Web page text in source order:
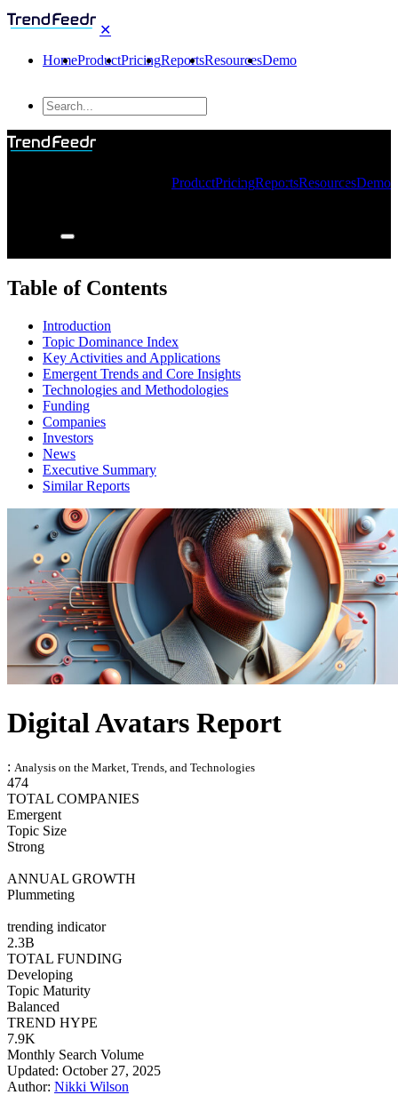
✕
HomeProductPricingReportsResourcesDemo
ProductPricingReportsResourcesDemo
Table of Contents
Introduction
Topic Dominance Index
Key Activities and Applications
Emergent Trends and Core Insights
Technologies and Methodologies
Funding
Companies
Investors
News
Executive Summary
Similar Reports
Digital Avatars Report
: Analysis on the Market, Trends, and Technologies
474
TOTAL COMPANIES
Emergent
Topic Size
Strong
ANNUAL GROWTH
Plummeting
trending indicator
2.3B
TOTAL FUNDING
Developing
Topic Maturity
Balanced
TREND HYPE
7.9K
Monthly Search Volume
Updated: October 27, 2025
Author: Nikki Wilson